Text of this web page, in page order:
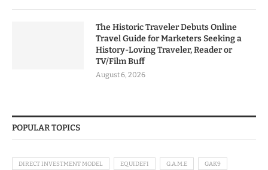
The Historic Traveler Debuts Online
Travel Guide for Marketers Seeking a
History-Loving Traveler, Reader or
TV/Film Buff
August 6, 2026
POPULAR TOPICS
DIRECT INVESTMENT MODEL EQUIDEFI G.A.M.E GAK9